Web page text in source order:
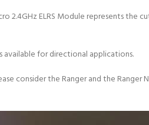
2.4GHz ELRS Module represents
available for directional applications.
consider the Ranger and the